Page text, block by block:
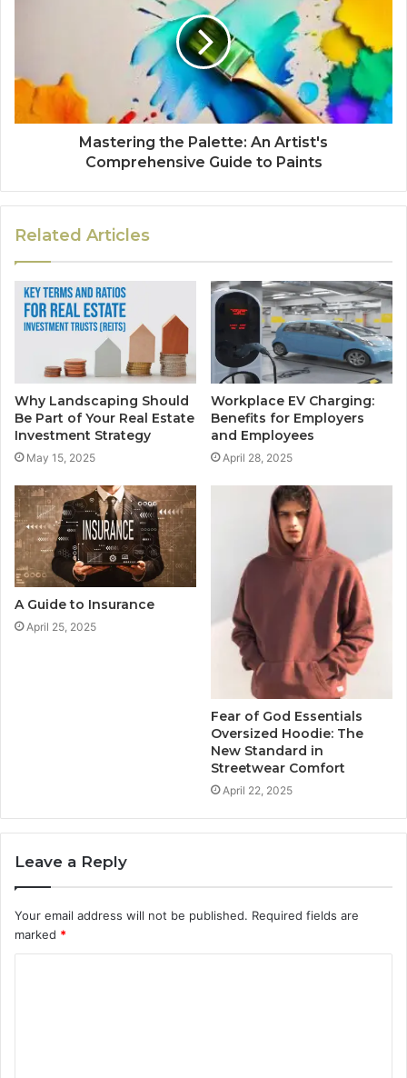
Mastering the Palette: An Artist's
Comprehensive Guide to Paints
Related Articles
Why Landscaping Should
Be Part of Your Real Estate
Investment Strategy
May 15, 2025
Workplace EV Charging:
Benefits for Employers
and Employees
April 28, 2025
A Guide to Insurance
April 25, 2025
Fear of God Essentials
Oversized Hoodie: The
New Standard in
Streetwear Comfort
April 22, 2025
Leave a Reply
Your email address will not be published. Required fields are
marked *